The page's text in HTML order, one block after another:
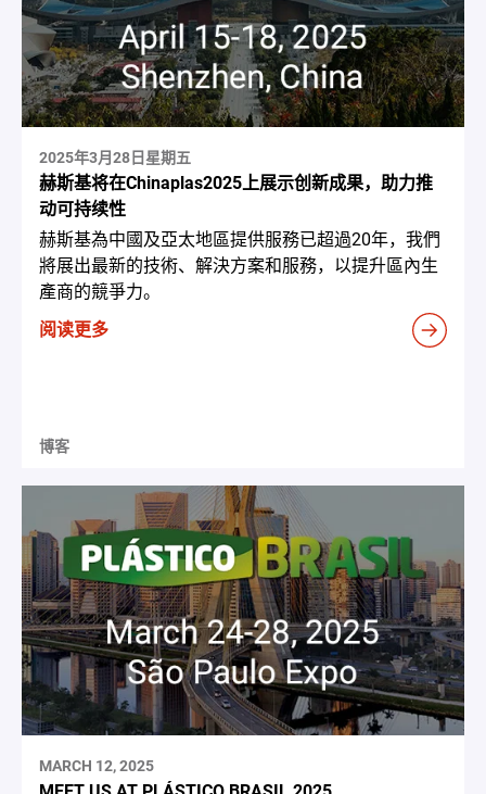
2025年3月28日星期五
赫斯基将在Chinaplas2025上展示创新成果，助力推
动可持续性
赫斯基為中國及亞太地區提供服務已超過20年，我們
將展出最新的技術、解決方案和服務，以提升區內生
產商的競爭力。
阅读更多
博客
MARCH 12, 2025